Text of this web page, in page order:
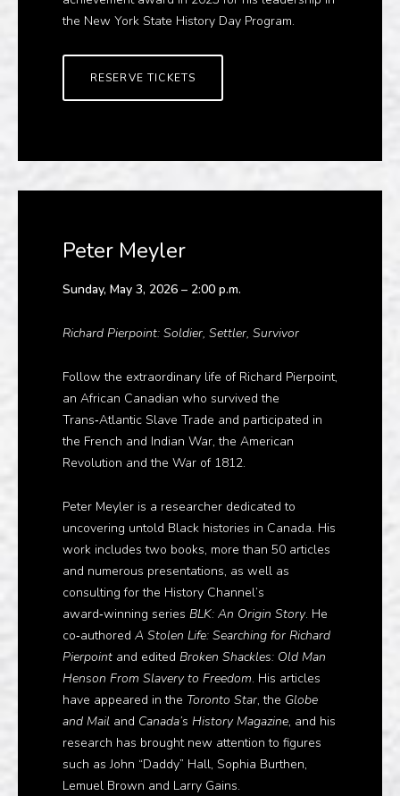
the New York State History Day Program.
RESERVE TICKETS
Peter Meyler
Sunday, May 3, 2026 – 2:00 p.m.
Richard Pierpoint: Soldier, Settler, Survivor
Follow the extraordinary life of Richard Pierpoint,
an African Canadian who survived the
Trans‑Atlantic Slave Trade and participated in
the French and Indian War, the American
Revolution and the War of 1812.
Peter Meyler is a researcher dedicated to
uncovering untold Black histories in Canada. His
work includes two books, more than 50 articles
and numerous presentations, as well as
consulting for the History Channel’s
award‑winning series BLK: An Origin Story. He
co‑authored A Stolen Life: Searching for Richard
Pierpoint and edited Broken Shackles: Old Man
Henson From Slavery to Freedom. His articles
have appeared in the Toronto Star, the Globe
and Mail and Canada’s History Magazine, and his
research has brought new attention to figures
such as John “Daddy” Hall, Sophia Burthen,
Lemuel Brown and Larry Gains.